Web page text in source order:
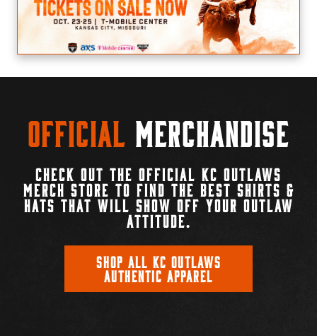
Official Merchandise
CHECK OUT THE OFFICIAL KC OUTLAWS
MERCH STORE TO FIND THE BEST SHIRTS &
HATS THAT WILL SHOW OFF YOUR OUTLAW
ATTITUDE.
SHOP ALL KC OUTLAWS
AUTHENTIC APPAREL